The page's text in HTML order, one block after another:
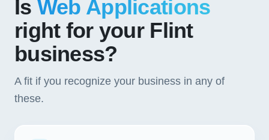
Is Web Applications
right for your Flint
business?
A fit if you recognize your business in any of
these.